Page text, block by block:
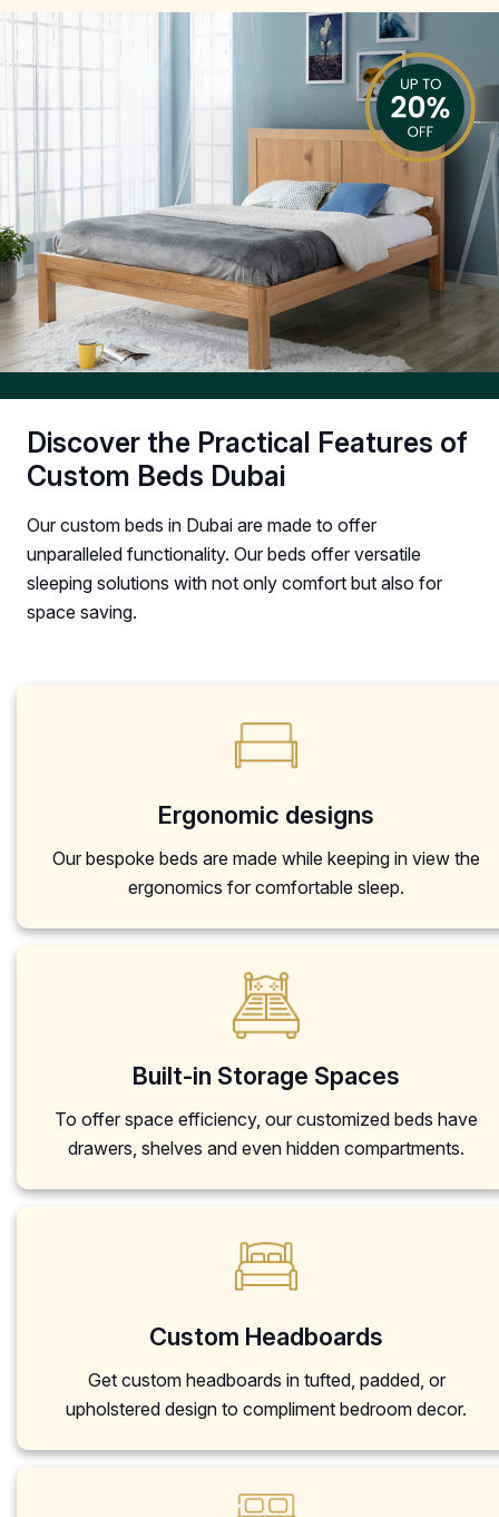
Discover the Practical Features of
Custom Beds Dubai
Our custom beds in Dubai are made to offer
unparalleled functionality. Our beds offer versatile
sleeping solutions with not only comfort but also for
space saving.
Ergonomic designs
Our bespoke beds are made while keeping in view the
ergonomics for comfortable sleep.
Built-in Storage Spaces
To offer space efficiency, our customized beds have
drawers, shelves and even hidden compartments.
Custom Headboards
Get custom headboards in tufted, padded, or
upholstered design to compliment bedroom decor.